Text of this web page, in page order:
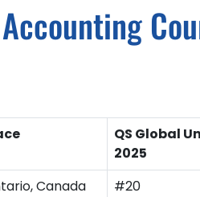
QS Global
2025
Canada
#20